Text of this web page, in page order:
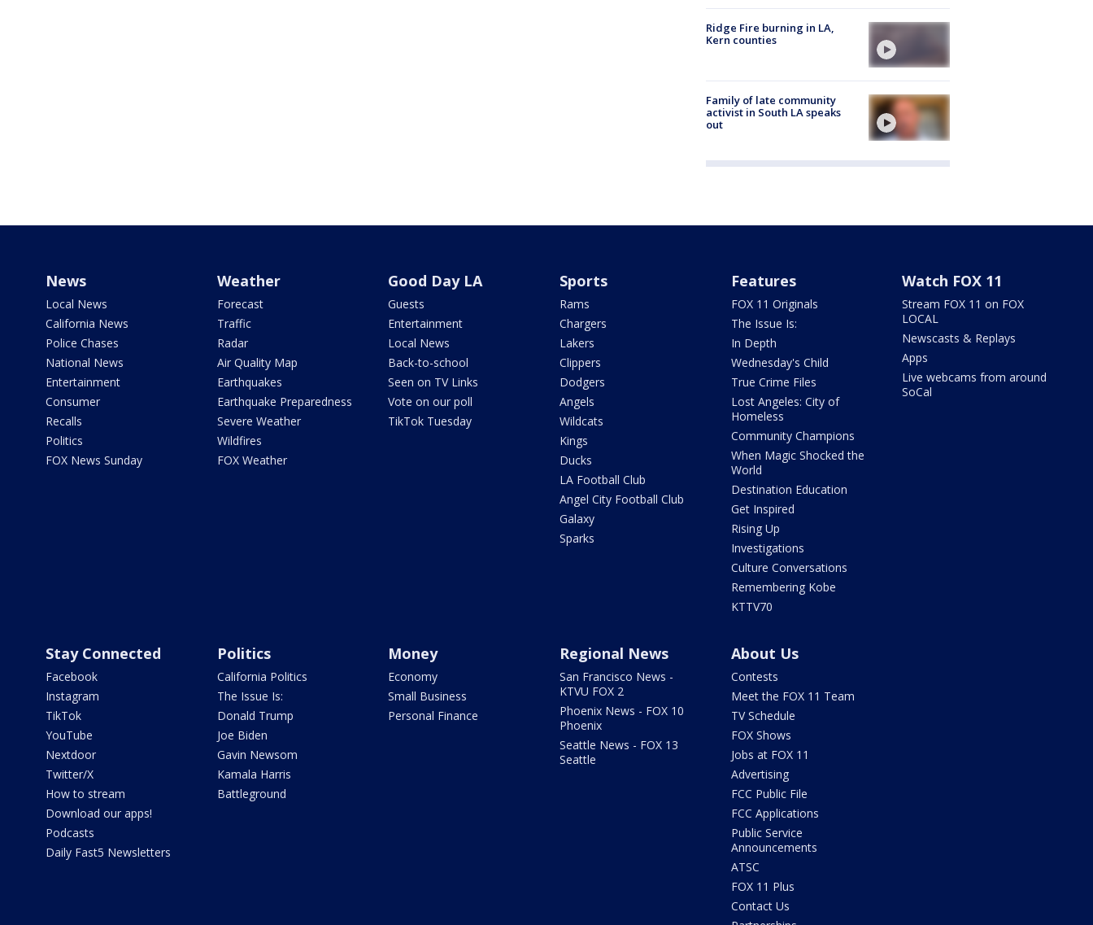
Ridge Fire burning in LA,
Kern counties
Family of late community
activist in South LA speaks
out
News
Local News
California News
Police Chases
National News
Entertainment
Consumer
Recalls
Politics
FOX News Sunday
Weather
Forecast
Traffic
Radar
Air Quality Map
Earthquakes
Earthquake Preparedness
Severe Weather
Wildfires
FOX Weather
Good Day LA
Guests
Entertainment
Local News
Back-to-school
Seen on TV Links
Vote on our poll
TikTok Tuesday
Sports
Rams
Chargers
Lakers
Clippers
Dodgers
Angels
Wildcats
Kings
Ducks
LA Football Club
Angel City Football Club
Galaxy
Sparks
Features
FOX 11 Originals
The Issue Is:
In Depth
Wednesday's Child
True Crime Files
Lost Angeles: City of
Homeless
Community Champions
When Magic Shocked the
World
Destination Education
Get Inspired
Rising Up
Investigations
Culture Conversations
Remembering Kobe
KTTV70
Watch FOX 11
Stream FOX 11 on FOX
LOCAL
Newscasts & Replays
Apps
Live webcams from around
SoCal
Stay Connected
Facebook
Instagram
TikTok
YouTube
Nextdoor
Twitter/X
How to stream
Download our apps!
Podcasts
Daily Fast5 Newsletters
Politics
California Politics
The Issue Is:
Donald Trump
Joe Biden
Gavin Newsom
Kamala Harris
Battleground
Money
Economy
Small Business
Personal Finance
Regional News
San Francisco News -
KTVU FOX 2
Phoenix News - FOX 10
Phoenix
Seattle News - FOX 13
Seattle
About Us
Contests
Meet the FOX 11 Team
TV Schedule
FOX Shows
Jobs at FOX 11
Advertising
FCC Public File
FCC Applications
Public Service
Announcements
ATSC
FOX 11 Plus
Contact Us